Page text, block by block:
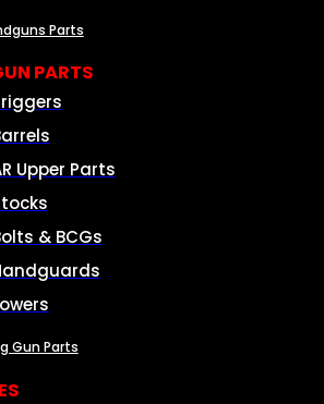
Parts
PARTS
Upper Parts
& BCGs
Gun Parts